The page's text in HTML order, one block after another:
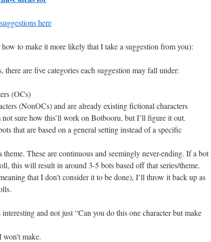
here
to make it more likely that I take a suggestion from you):
there are five categories each suggestion may fall under:
(OCs)
(NonOCs) and are already existing fictional characters
not sure how this’ll work on Botbooru, but I’ll figure it out.
that are based on a general setting instead of a specific
These are continuous and seemingly never-ending. If a bot
this will result in around 3-5 bots based off that series/theme.
that I don’t consider it to be done), I’ll throw it back up as
and not just “Can you do this one character but make
make.